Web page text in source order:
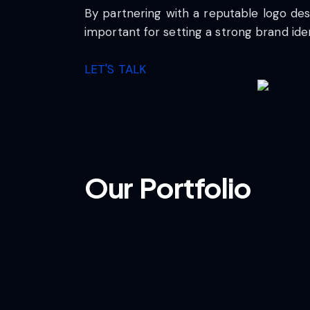
By partnering with a reputable logo
important for setting a strong brand
LET'S TALK
Our Portfolio